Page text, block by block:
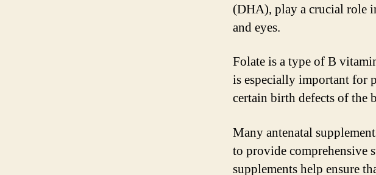
(DHA), play a crucial role
and eyes.
Folate is a type of B
is especially important for
certain birth defects of the
Many antenatal
to provide comprehensive
supplements help ensure